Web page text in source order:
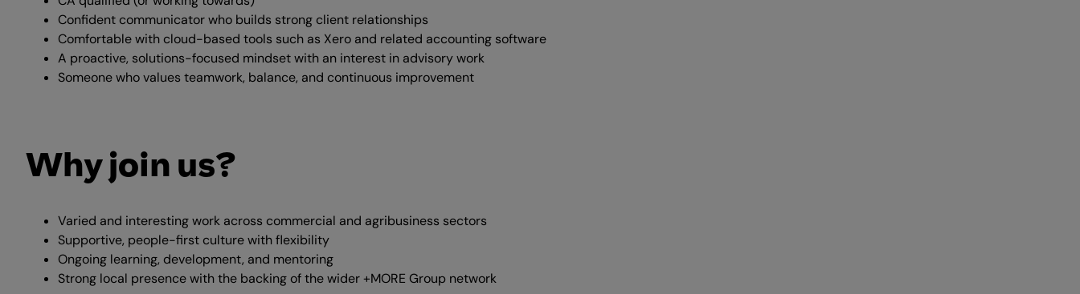
Confident communicator who builds strong client relationships
Comfortable with cloud-based tools such as Xero and related accounting software
A proactive, solutions-focused mindset with an interest in advisory work
Someone who values teamwork, balance, and continuous improvement
Why join us?
Varied and interesting work across commercial and agribusiness sectors
Supportive, people-first culture with flexibility
Ongoing learning, development, and mentoring
Strong local presence with the backing of the wider +MORE Group network